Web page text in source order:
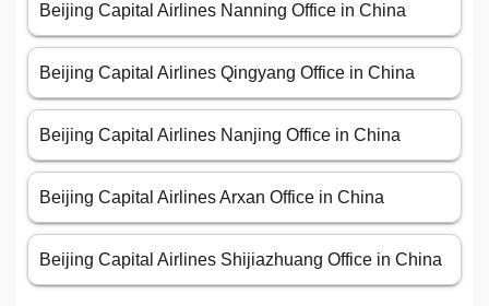
Beijing Capital Airlines Nanning Office in China
Beijing Capital Airlines Qingyang Office in China
Beijing Capital Airlines Nanjing Office in China
Beijing Capital Airlines Arxan Office in China
Beijing Capital Airlines Shijiazhuang Office in China